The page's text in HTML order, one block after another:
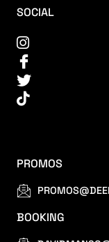
SOCIAL
PROMOS
BOOKING